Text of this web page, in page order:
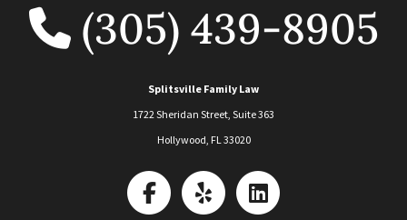
(305) 439-8905
Splitsville Family Law
1722 Sheridan Street, Suite 363
Hollywood FL 33020